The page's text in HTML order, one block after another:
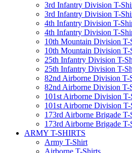
3rd Infantry Division T-
3rd Infantry Division T-
4th Infantry Division T-
4th Infantry Division T-
10th Mountain Division
10th Mountain Division T-
25th Infantry Division T-
25th Infantry Division T-
82nd Airborne Division T-
82nd Airborne Division T-
101st Airborne Division
101st Airborne Division T-
173rd Airborne Brigade
173rd Airborne Brigade T-
ARMY T-SHIRTS
Army T-Shirt
Airborne T-Shirts